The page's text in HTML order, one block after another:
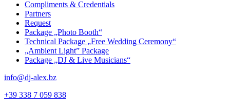
Compliments & Credentials
Partners
Request
Package „Photo Booth“
Technical Package „Free Wedding Ceremony“
„Ambient Light” Package
Package „DJ & Live Musicians“
info@dj-alex.bz
+39 338 7 059 838